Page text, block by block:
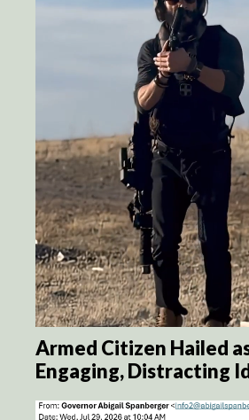
Armed Citizen Hailed
Engaging, Distracting